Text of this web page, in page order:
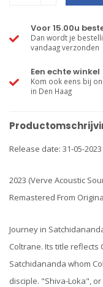
Voor 15.00u
Dan wordt je
vandaag verzonden
Een echte winkel
Kom ook eens bij
in Den Haag
Release date: 31-05-2023
2023 (Verve Acoustic
Remastered From
Journey in
Coltrane. Its title reflects
Satchidananda whom
disciple. "Shiva-Loka",